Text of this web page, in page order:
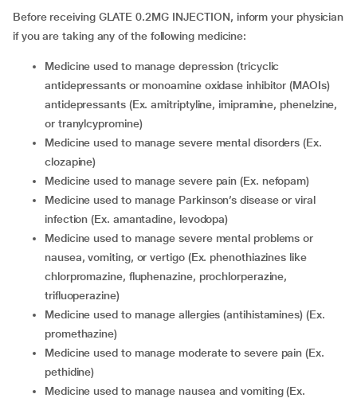
Before receiving GLATE 0.2MG INJECTION, inform your physician
if you are taking any of the following medicine:
medicine used to manage depression (tricyclic
antidepressants or monoamine oxidase inhibitor (MAOIs)
antidepressants (Ex. amitriptyline, imipramine, phenelzine,
or tranylcypromine)
medicine used to manage severe mental disorders (Ex.
clozapine)
medicine used to manage severe pain (Ex. nefopam)
medicine used to manage Parkinson’s disease or viral
infection (Ex. amantadine, levodopa)
medicine used to manage severe mental problems or
nausea, vomiting, or vertigo (Ex. phenothiazines like
chlorpromazine, fluphenazine, prochlorperazine,
trifluoperazine)
medicine used to manage allergies (antihistamines) (Ex.
promethazine)
medicine used to manage moderate to severe pain (Ex.
pethidine)
medicine used to manage nausea and vomiting (Ex.